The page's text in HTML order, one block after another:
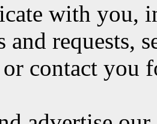
with you,
and requests,
or contact you